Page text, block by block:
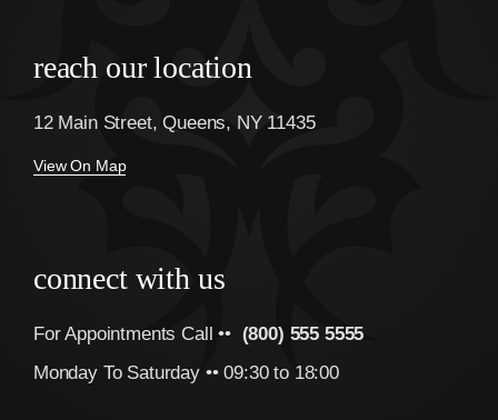
reach our location
12 Main Street, Queens, NY 11435
View On Map
connect with us
For Appointments Call •• (800) 555 5555
Monday To Saturday •• 09:30 to 18:00